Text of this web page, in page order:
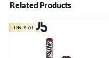
Related Products
ONLY AT